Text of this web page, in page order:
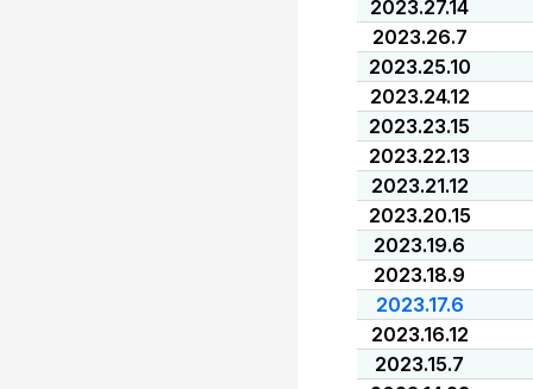
2023.27.14
2023.26.7
2023.25.10
2023.24.12
2023.23.15
2023.22.13
2023.21.12
2023.20.15
2023.19.6
2023.18.9
2023.17.6
2023.16.12
2023.15.7